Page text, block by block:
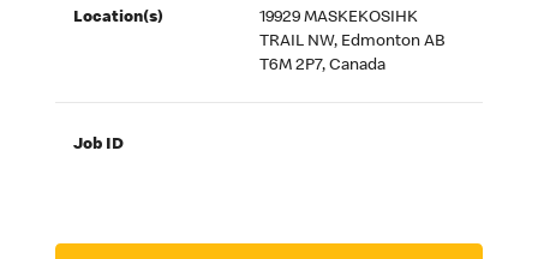
Location(s)
19929 MASKEKOSIHK
TRAIL NW, Edmonton AB
T6M 2P7, Canada
Job ID